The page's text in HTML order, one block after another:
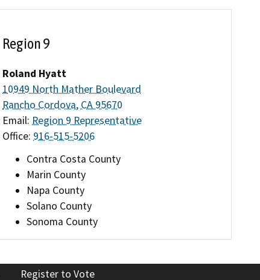
Region 9
Roland Hyatt
10949 North Mather Boulevard
Rancho Cordova, CA 95670
Email:Region 9 Representative
Office:916-515-5206
Contra Costa County
Marin County
Napa County
Solano County
Sonoma County
Register to Vote